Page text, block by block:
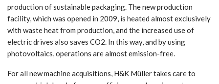
production of sustainable packaging. The new production
facility, which was opened in 2009, is heated almost exclusively
with waste heat from production, and the increased use of
electric drives also saves CO2. In this way, and by using
photovoltaics, operations are almost emission-free.
For all new machine acquisitions, H&K Müller takes care to